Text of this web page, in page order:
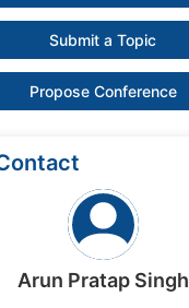
Submit a Topic
Propose Conference
Arun Pratap Singh